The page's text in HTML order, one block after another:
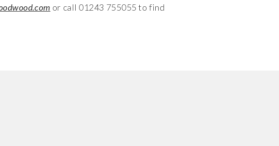
or call 01243 755055 to find